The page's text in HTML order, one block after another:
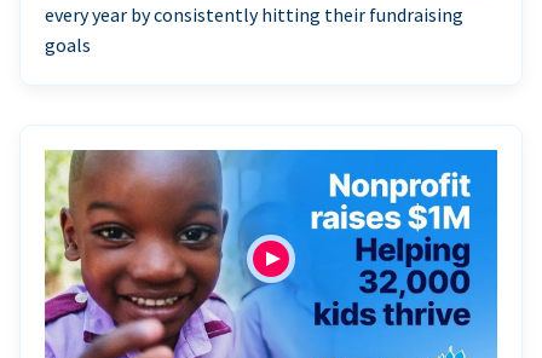
every year by consistently hitting their fundraising
goals